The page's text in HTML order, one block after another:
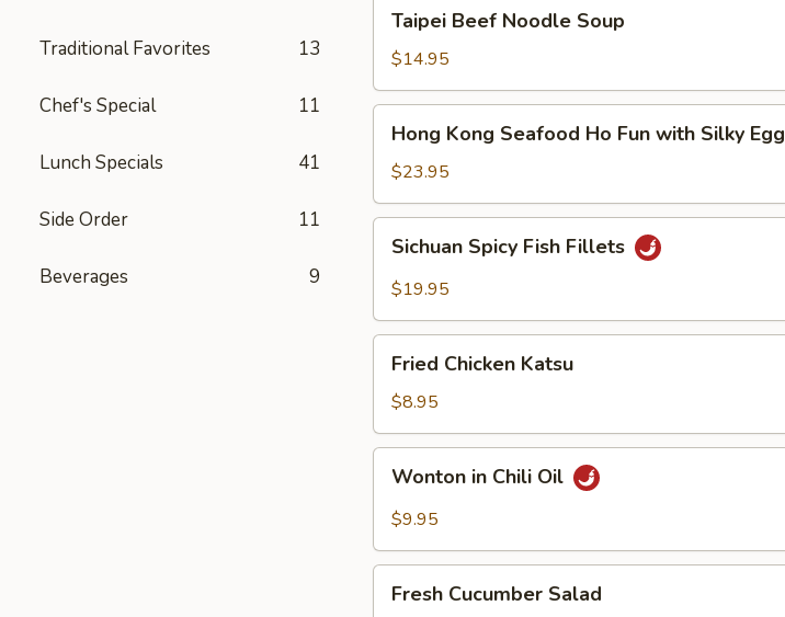
Traditional Favorites 13
Chef's Special 11
Lunch Specials 41
Side Order 11
Beverages 9
Beef
Noodle
Soup
Taipei Beef Noodle Soup
$14.95
Kong
Seafood
Ho
Fun
with
Silky
Egg
Hong Kong Seafood Ho Fun with Silky Egg
$23.95
Spicy
Fish
Sichuan Spicy Fish Fillets
$19.95
Chicken
Katsu
Fried Chicken Katsu
$8.95
Chili
Wonton in Chili Oil
$9.95
Cucumber
Fresh Cucumber Salad